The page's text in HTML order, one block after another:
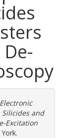
and
Excitation